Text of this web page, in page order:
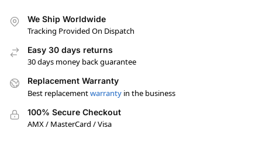
We Ship Worldwide
Tracking Provided On Dispatch
Easy 30 days returns
30 days money back guarantee
Replacement Warranty
Best replacementwarranty in the business
100% Secure Checkout
AMX / MasterCard / Visa